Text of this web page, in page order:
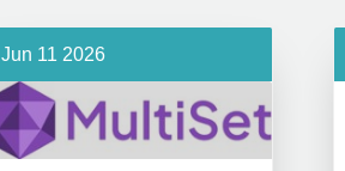
Jun 11 2026